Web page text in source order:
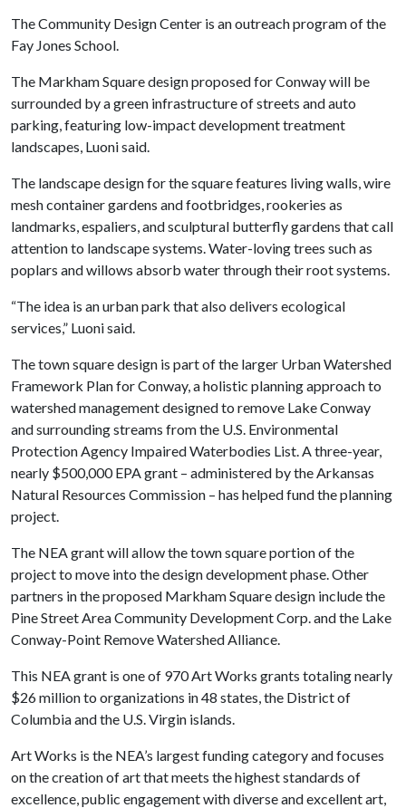
The Community Design Center is an outreach program of the
Fay Jones School.
The Markham Square design proposed for Conway will be
surrounded by a green infrastructure of streets and auto
parking, featuring low-impact development treatment
landscapes, Luoni said.
The landscape design for the square features living walls, wire
mesh container gardens and footbridges, rookeries as
landmarks, espaliers, and sculptural butterfly gardens that call
attention to landscape systems. Water-loving trees such as
poplars and willows absorb water through their root systems.
“The idea is an urban park that also delivers ecological
services,” Luoni said.
The town square design is part of the larger Urban Watershed
Framework Plan for Conway, a holistic planning approach to
watershed management designed to remove Lake Conway
and surrounding streams from the U.S. Environmental
Protection Agency Impaired Waterbodies List. A three-year,
nearly $500,000 EPA grant – administered by the Arkansas
Natural Resources Commission – has helped fund the planning
project.
The NEA grant will allow the town square portion of the
project to move into the design development phase. Other
partners in the proposed Markham Square design include the
Pine Street Area Community Development Corp. and the Lake
Conway-Point Remove Watershed Alliance.
This NEA grant is one of 970 Art Works grants totaling nearly
$26 million to organizations in 48 states, the District of
Columbia and the U.S. Virgin islands.
Art Works is the NEA’s largest funding category and focuses
on the creation of art that meets the highest standards of
excellence, public engagement with diverse and excellent art,